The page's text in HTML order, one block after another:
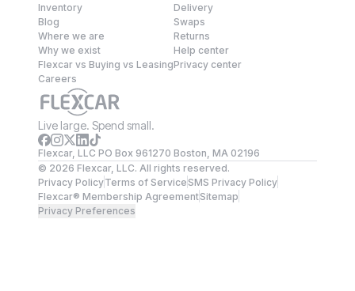
Inventory
Blog
Where we are
Why we exist
Flexcar vs Buying vs Leasing
Careers
Delivery
Swaps
Returns
Help center
Privacy center
Live large. Spend small.
Flexcar, LLC PO Box 961270 Boston, MA 02196
© 2026 Flexcar, LLC. All rights reserved.
Privacy PolicyTerms of ServiceSMS Privacy Policy
Flexcar® Membership AgreementSitemap
Privacy Preferences